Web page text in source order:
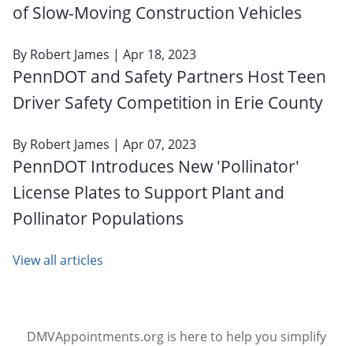
of Slow-Moving Construction Vehicles
By Robert James | Apr 18, 2023
PennDOT and Safety Partners Host Teen
Driver Safety Competition in Erie County
By Robert James | Apr 07, 2023
PennDOT Introduces New 'Pollinator'
License Plates to Support Plant and
Pollinator Populations
View all articles
DMVAppointments.org is here to help you simplify